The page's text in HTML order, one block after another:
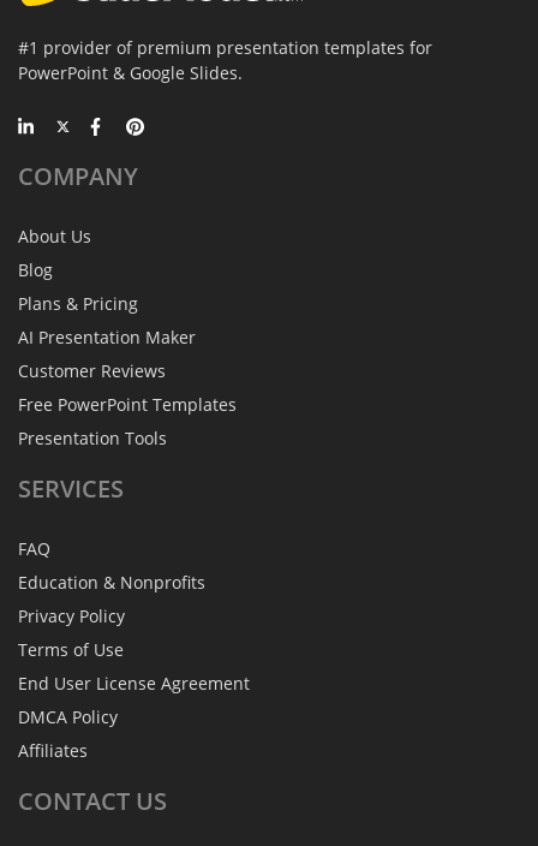
#1 provider of premium presentation templates for
PowerPoint & Google Slides.
COMPANY
About Us
Blog
Plans & Pricing
AI Presentation Maker
Customer Reviews
Free PowerPoint Templates
Presentation Tools
SERVICES
FAQ
Education & Nonprofits
Privacy Policy
Terms of Use
End User License Agreement
DMCA Policy
Affiliates
CONTACT US